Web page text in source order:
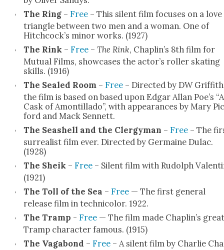
The Ring– Free– This silent film focus­es on a love
tri­an­gle between two men and a woman. One of
Hitchcock’s minor works. (1927)
The Rink – Free– The Rink, Chaplin’s 8th film for
Mutu­al Films, show­cas­es the actor’s roller skat­ing
skills. (1916)
The Sealed Room – Free– Direct­ed by DW
the film is based on based upon Edgar Allan Poe’s “A
Cask of Amon­til­la­do”, with appear­ances by Mary
ford and Mack Sen­nett.
The Seashell and the Cler­gy­man – Free– The
sur­re­al­ist film ever. Direct­ed by Ger­maine Dulac.
(1928)
The Sheik– Free– Silent film with Rudolph
(1921)
The Toll of the Sea – Free— The first gen­er­al
release film in tech­ni­col­or. 1922.
The Tramp - Free— The film made Chaplin’s great
Tramp char­ac­ter famous. (1915)
The Vagabond – Free– A silent film by Char­lie